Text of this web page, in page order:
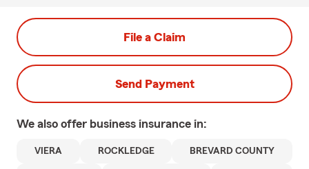
File a Claim
Send Payment
We also offer business insurance in:
VIERA ROCKLEDGE BREVARD COUNTY